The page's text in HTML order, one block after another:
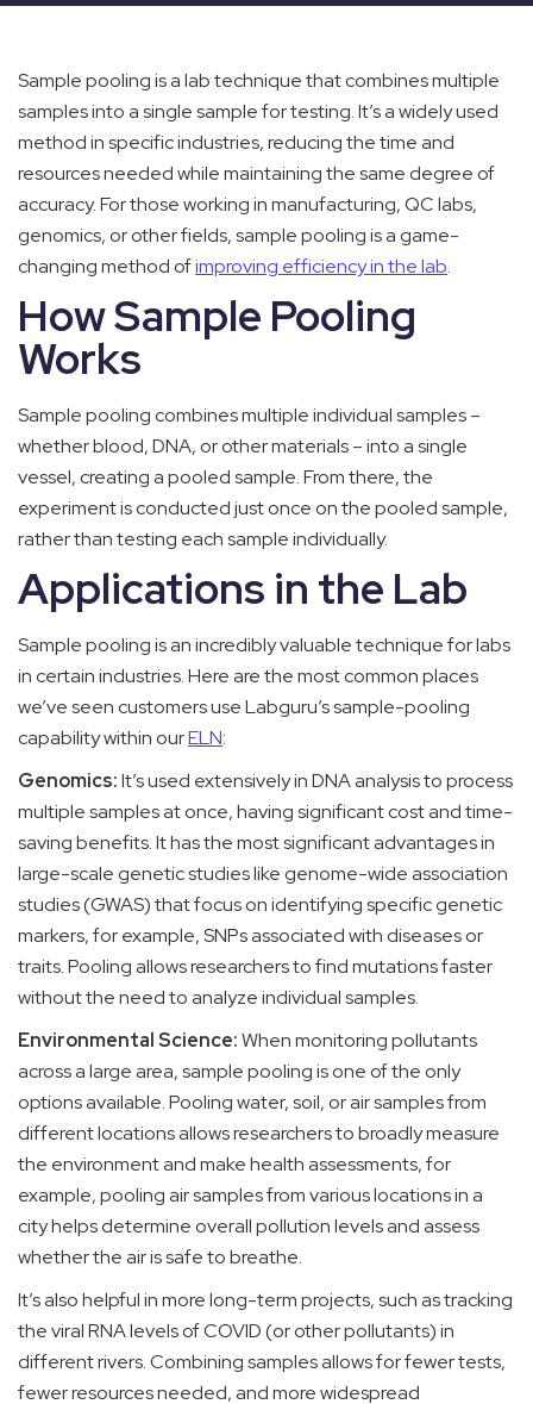
Sample pooling is a lab technique that combines multiple
samples into a single sample for testing. It’s a widely used
method in specific industries, reducing the time and
resources needed while maintaining the same degree of
accuracy. For those working in manufacturing, QC labs,
genomics, or other fields, sample pooling is a game-
changing method ofimproving efficiency in the lab.
How Sample Pooling
Works
Sample pooling combines multiple individual samples –
whether blood, DNA, or other materials – into a single
vessel, creating a pooled sample. From there, the
experiment is conducted just once on the pooled sample,
rather than testing each sample individually.
Applications in the Lab
Sample pooling is an incredibly valuable technique for labs
in certain industries. Here are the most common places
we’ve seen customers use Labguru’s sample-pooling
capability within ourELN:
Genomics:It’s used extensively in DNA analysis to process
multiple samples at once, having significant cost and time-
saving benefits. It has the most significant advantages in
large-scale genetic studies like genome-wide association
studies (GWAS) that focus on identifying specific genetic
markers, for example, SNPs associated with diseases or
traits. Pooling allows researchers to find mutations faster
without the need to analyze individual samples.
Environmental Science:When monitoring pollutants
across a large area, sample pooling is one of the only
options available. Pooling water, soil, or air samples from
different locations allows researchers to broadly measure
the environment and make health assessments, for
example, pooling air samples from various locations in a
city helps determine overall pollution levels and assess
whether the air is safe to breathe.
It’s also helpful in more long-term projects, such as tracking
the viral RNA levels of COVID (or other pollutants) in
different rivers. Combining samples allows for fewer tests,
fewer resources needed, and more widespread